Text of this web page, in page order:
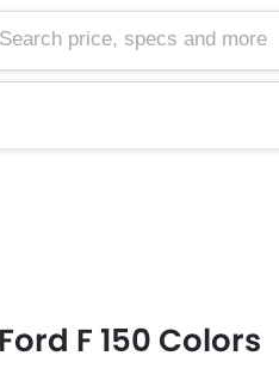
Ford F 150 Colors